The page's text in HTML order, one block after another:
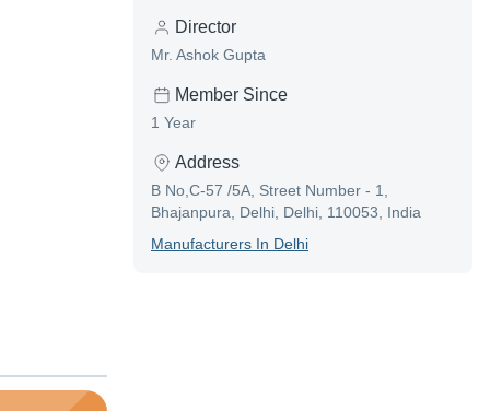
Director
Mr. Ashok Gupta
Member Since
1 Year
Address
B No,C-57 /5A, Street Number - 1,
Bhajanpura, Delhi, Delhi, 110053, India
ManufacturerS In Delhi